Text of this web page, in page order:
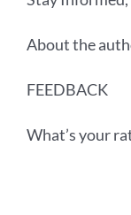
About the
FEEDBACK
What’s your